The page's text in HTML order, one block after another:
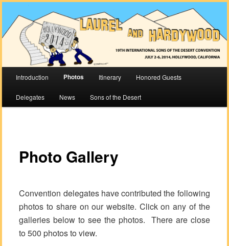
Laurel & Hardywood
Main
Skip
to
content
Skip
to
content
Introduction Photos Itinerary Honored Guests
Delegates News Sons of the Desert
Photo Gallery
Convention delegates have contributed the following
photos to share on our website. Click on any of the
galleries below to see the photos. There are close
to 500 photos to view.